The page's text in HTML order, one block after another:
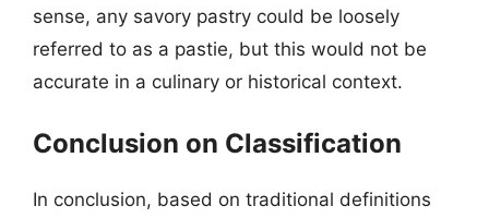
sense, any savory pastry could be loosely
referred to as a pastie, but this would not be
accurate in a culinary or historical context.
Conclusion on Classification
In conclusion, based on traditional definitions